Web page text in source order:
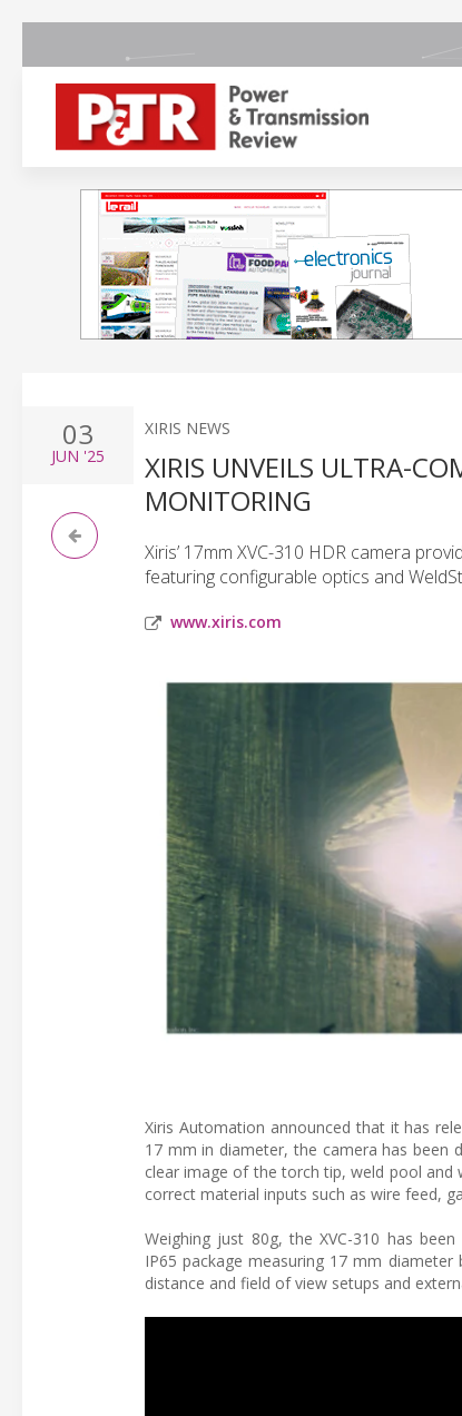
03
JUN '25
XIRIS NEWS
XIRIS UNVEILS ULTRA-
MONITORING
Xiris’ 17mm XVC-310 HDR camera
featuring configurable optics and
www.xiris.com
Xiris Automation announced that it has
17 mm in diameter, the camera has been
clear image of the torch tip, weld pool
correct material inputs such as wire feed,
Weighing just 80g, the XVC-310 has
IP65 package measuring 17 mm
distance and field of view setups and